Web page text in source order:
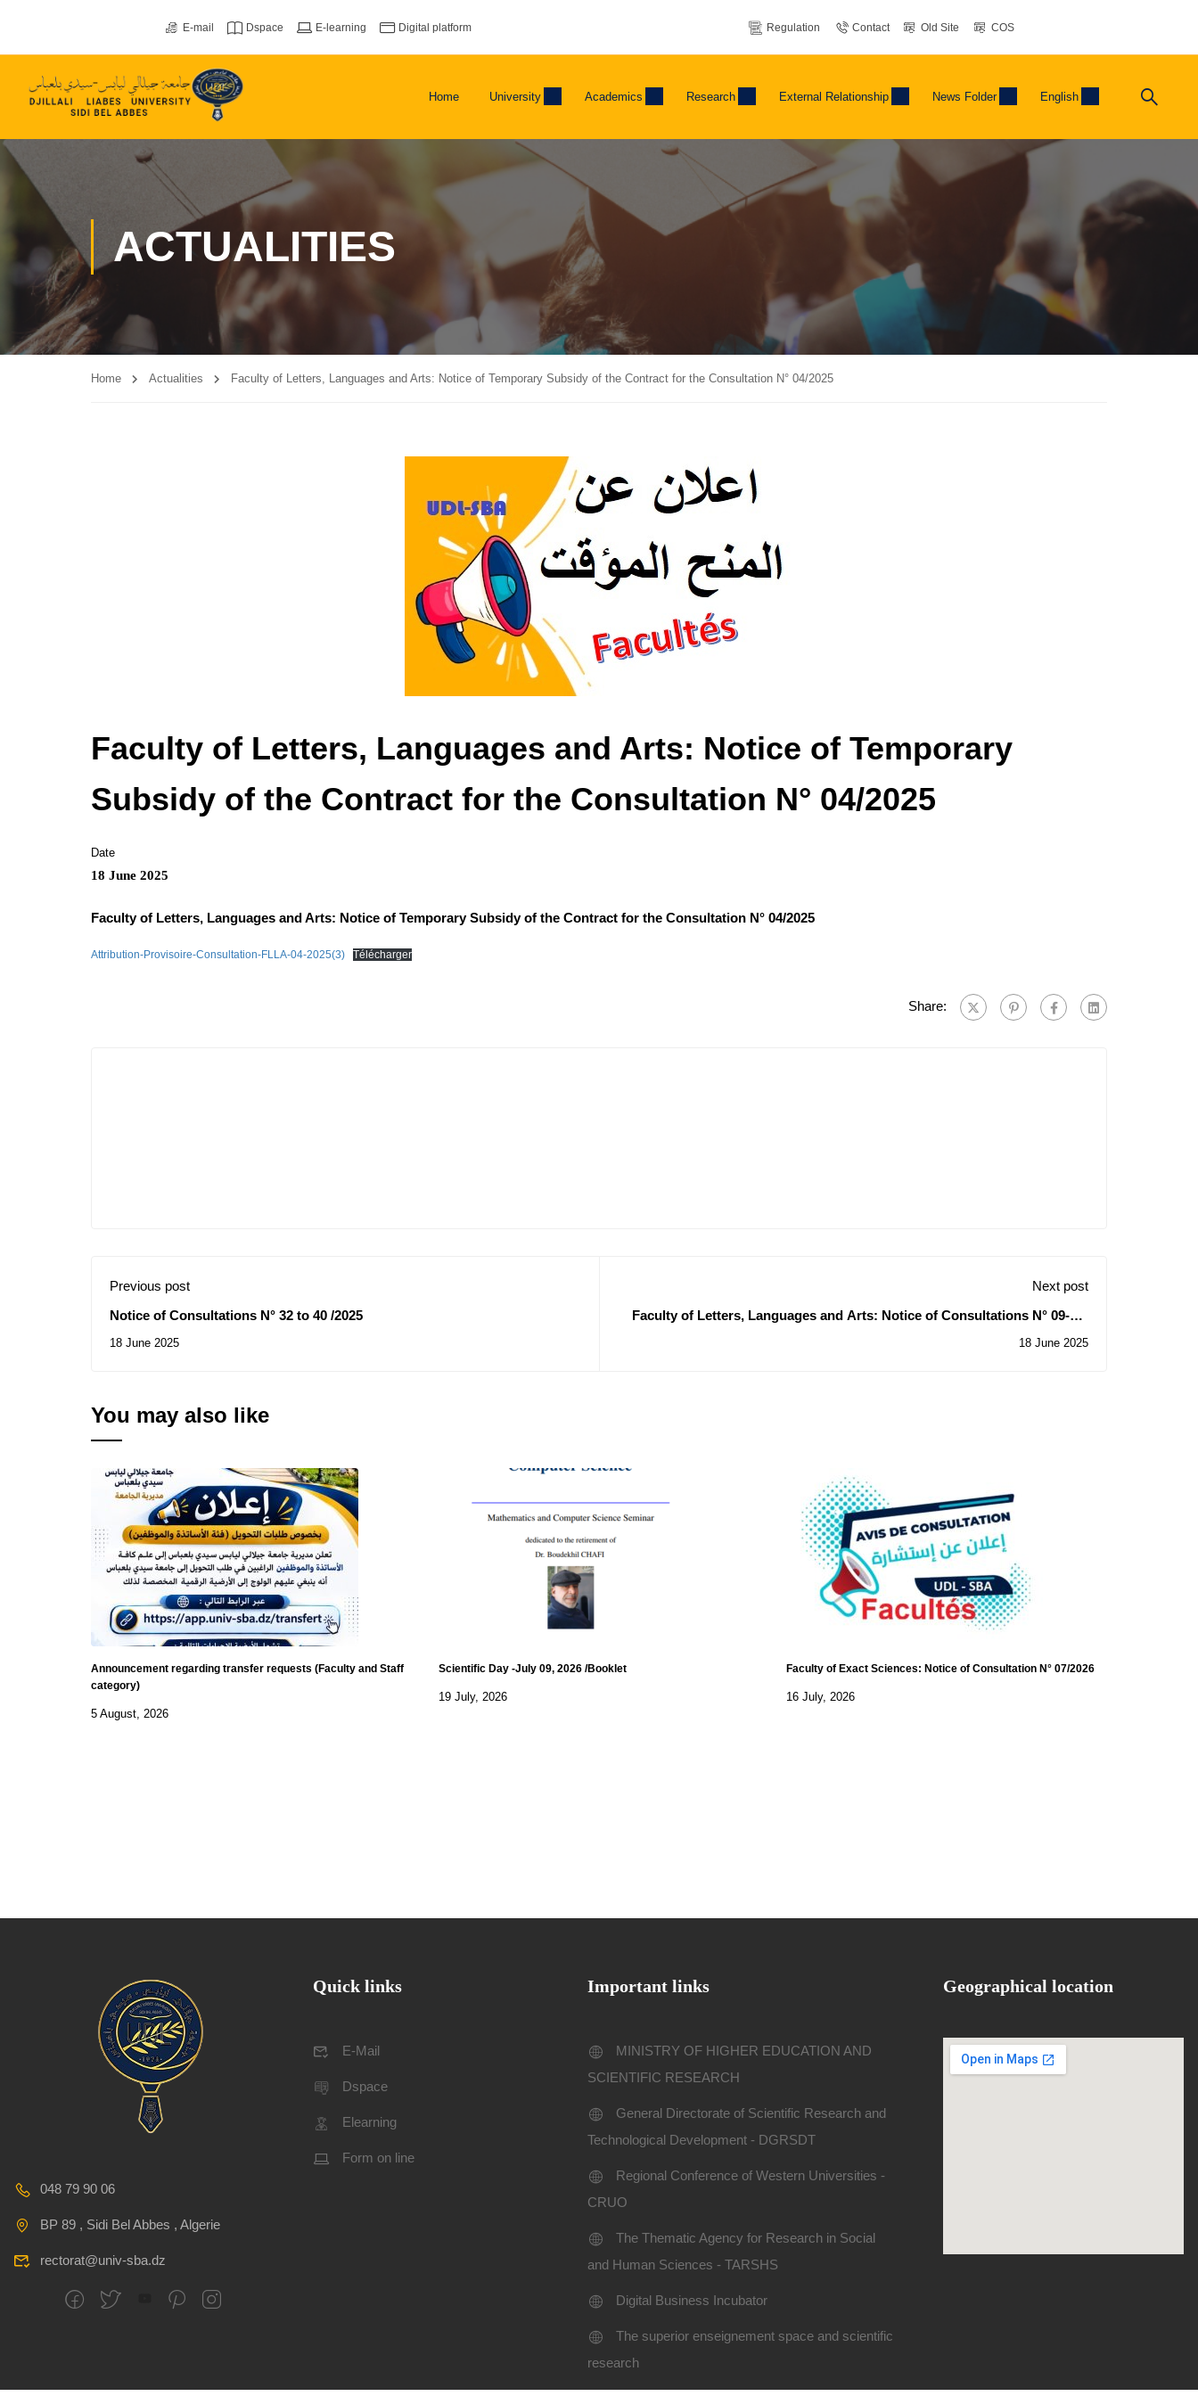
E-mail Dspace E-learning Digital platform Regulation Contact Old Site COS
Home University Academics Research External Relationship News Folder English
ACTUALITIES
Home Actualities Faculty of Letters, Languages ​​and Arts: Notice of Temporary Subsidy of the Contract for the Consultation N° 04/2025
Faculty of Letters, Languages ​​and Arts: Notice of Temporary
Subsidy of the Contract for the Consultation N° 04/2025
Date
18 June 2025
Faculty of Letters, Languages ​​and Arts: Notice of Temporary Subsidy of the Contract for the Consultation N° 04/2025
Attribution-Provisoire-Consultation-FLLA-04-2025(3) Télécharger
Share:
Previous post
Notice of Consultations N° 32 to 40 /2025
18 June 2025
Next post
Faculty of Letters, Languages ​​and Arts: Notice of Consultations N° 09-10-
18 June 2025
You may also like
Announcement regarding transfer requests (Faculty and Staff
category)
5 August, 2026
Scientific Day -July 09, 2026 /Booklet
19 July, 2026
Faculty of Exact Sciences: Notice of Consultation N° 07/2026
16 July, 2026
048 79 90 06
BP 89 , Sidi Bel Abbes , Algerie
rectorat@univ-sba.dz
Quick links
E-Mail
Dspace
Elearning
Form on line
Important links
MINISTRY OF HIGHER EDUCATION AND
SCIENTIFIC RESEARCH
General Directorate of Scientific Research and
Technological Development - DGRSDT
Regional Conference of Western Universities -
CRUO
The Thematic Agency for Research in Social
and Human Sciences - TARSHS
Digital Business Incubator
The superior enseignement space and scientific
research
Geographical location